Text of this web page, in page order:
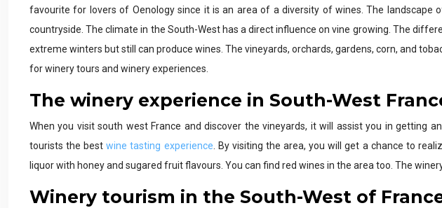
favourite for lovers of Oenology since it is an area of a diversity of wines. The
countryside. The climate in the South-West has a direct influence on vine growing. The
extreme winters but still can produce wines. The vineyards, orchards, gardens, corn, and
for winery tours and winery experiences.
The winery experience in South-West
When you visit south west France and discover the vineyards, it will assist you in getting
tourists the bestwine tasting experience . By visiting the area, you will get a chance to
liquor with honey and sugared fruit flavours. You can find red wines in the area too. The
Winery tourism in the South-West of